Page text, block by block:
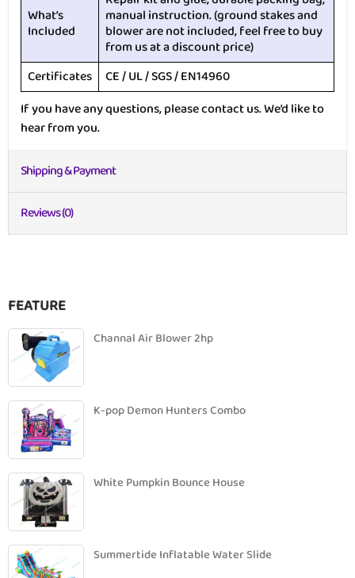
What’s
Included
manual instruction. (ground stakes and
blower are not included, feel free to buy
from us at a discount price)
Certificates CE / UL / SGS / EN14960
If you have any questions, please contact us. We’d like to
hear from you.
Shipping & Payment
Reviews (0)
FEATURE
Channal Air Blower 2hp
K-pop Demon Hunters Combo
White Pumpkin Bounce House
Summertide Inflatable Water Slide